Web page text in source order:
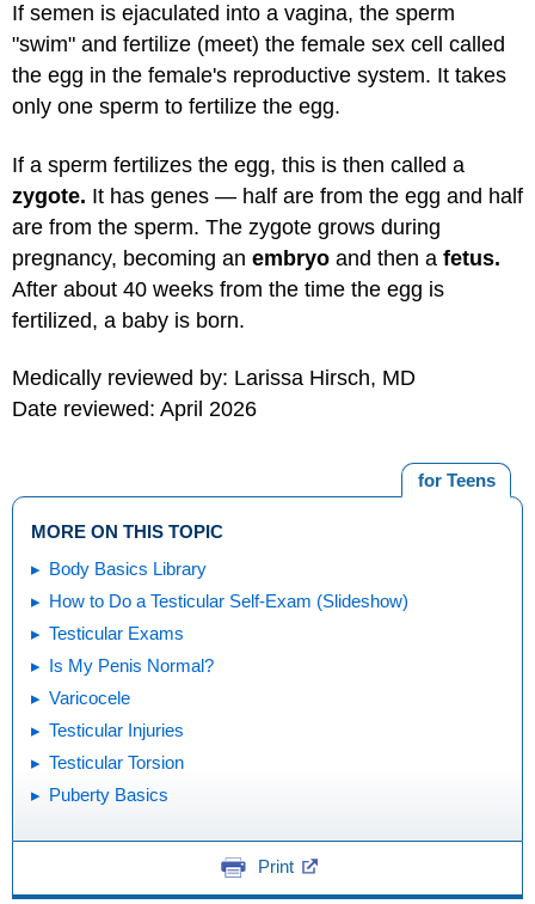
If semen is ejaculated into a vagina, the sperm
"swim" and fertilize (meet) the female sex cell called
the egg in the female's reproductive system. It takes
only one sperm to fertilize the egg.
If a sperm fertilizes the egg, this is then called a
zygote. It has genes — half are from the egg and half
are from the sperm. The zygote grows during
pregnancy, becoming an embryo and then a fetus.
After about 40 weeks from the time the egg is
fertilized, a baby is born.
Medically reviewed by: Larissa Hirsch, MD
Date reviewed: April 2026
for Teens
MORE ON THIS TOPIC
Body Basics Library
How to Do a Testicular Self-Exam (Slideshow)
Testicular Exams
Is My Penis Normal?
Varicocele
Testicular Injuries
Testicular Torsion
Puberty Basics
Print